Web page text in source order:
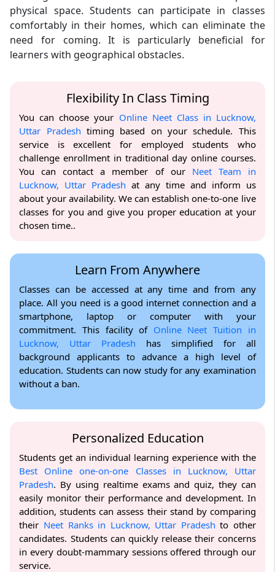
physical space. Students can participate in classes
comfortably in their homes, which can eliminate the
need for coming. It is particularly beneficial for
learners with geographical obstacles.
Flexibility In Class Timing
You can choose your Online Neet Class in Lucknow,
Uttar Pradesh timing based on your schedule. This
service is excellent for employed students who
challenge enrollment in traditional day online courses.
You can contact a member of our Neet Team in
Lucknow, Uttar Pradesh at any time and inform us
about your availability. We can establish one-to-one live
classes for you and give you proper education at your
chosen time..
Learn From Anywhere
Classes can be accessed at any time and from any
place. All you need is a good internet connection and a
smartphone, laptop or computer with your
commitment. This facility of Online Neet Tuition in
Lucknow, Uttar Pradesh has simplified for all
background applicants to advance a high level of
education. Students can now study for any examination
without a ban.
Personalized Education
Students get an individual learning experience with the
Best Online one-on-one Classes in Lucknow, Uttar
Pradesh. By using realtime exams and quiz, they can
easily monitor their performance and development. In
addition, students can assess their stand by comparing
their Neet Ranks in Lucknow, Uttar Pradesh to other
candidates. Students can quickly release their concerns
in every doubt-mammary sessions offered through our
service.